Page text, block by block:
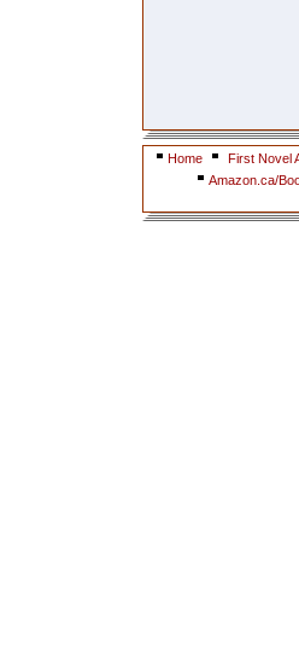
Home First Novel
Amazon.ca/